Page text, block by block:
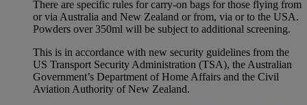
There are specific rules for carry-on bags for those flying from
or via Australia and New Zealand or from, via or to the USA.
Powders over 350ml will be subject to additional screening.
This is in accordance with new security guidelines from the
US Transport Security Administration (TSA), the Australian
Government’s Department of Home Affairs and the Civil
Aviation Authority of New Zealand.